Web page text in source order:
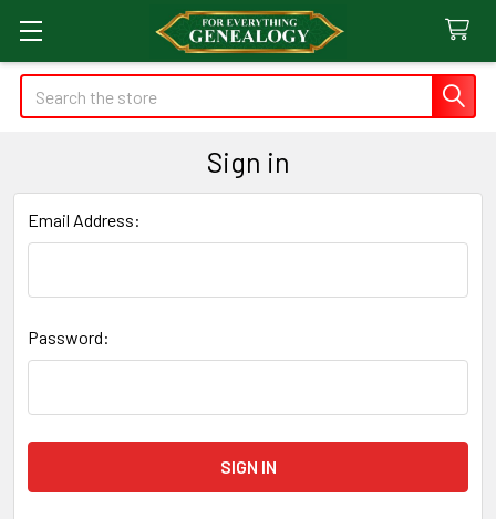
Search
Sign in
Email Address:
Password: